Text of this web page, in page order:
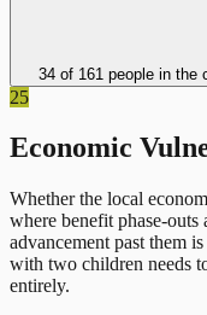
34 of 161 people in the
25
Economic
Whether the local
where benefit phase-
advancement past them
with two children needs
entirely.